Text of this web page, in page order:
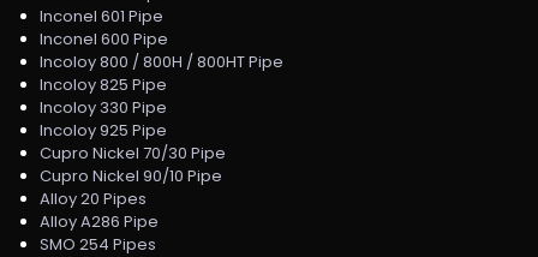
Inconel 601 Pipe
Inconel 600 Pipe
Incoloy 800 / 800H / 800HT Pipe
Incoloy 825 Pipe
Incoloy 330 Pipe
Incoloy 925 Pipe
Cupro Nickel 70/30 Pipe
Cupro Nickel 90/10 Pipe
Alloy 20 Pipes
Alloy A286 Pipe
SMO 254 Pipes